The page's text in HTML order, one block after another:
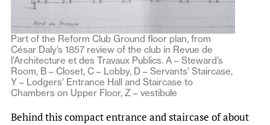
Part of the Reform Club Ground floor plan, from
César Daly’s 1857 review of the club in Revue de
l’Architecture et des Travaux Publics. A – Steward’s
Room, B – Closet, C – Lobby, D – Servants’ Staircase,
Y – Lodgers’ Entrance Hall and Staircase to
Chambers on Upper Floor, Z – vestibule
Behind this compact entrance and staircase of about